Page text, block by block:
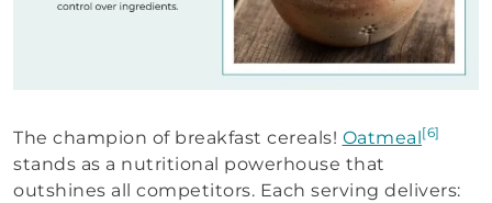
The champion of breakfast cereals! Oatmeal[6]
stands as a nutritional powerhouse that
outshines all competitors. Each serving delivers: